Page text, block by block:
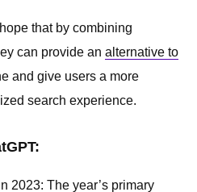
that by combining
can provide an alternative to
and give users a more
search experience.
2023: The year’s primary